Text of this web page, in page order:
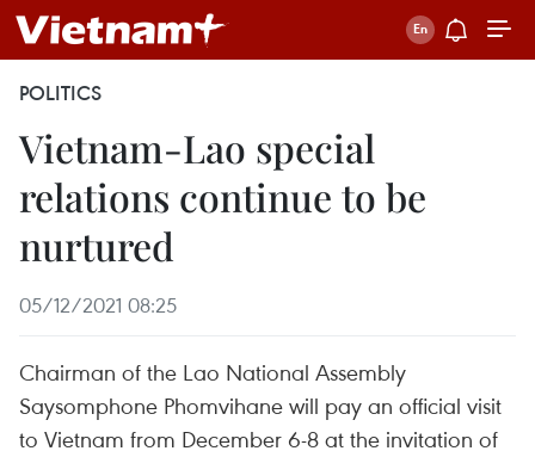
POLITICS
Vietnam-Lao special
relations continue to be
nurtured
05/12/2021 08:25
Chairman of the Lao National Assembly
Saysomphone Phomvihane will pay an official visit
to Vietnam from December 6-8 at the invitation of